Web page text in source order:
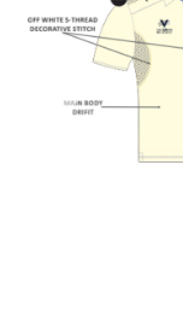
Previous